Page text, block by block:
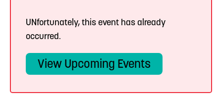
UNfortunately, this event has already
occurred.
View Upcoming Events